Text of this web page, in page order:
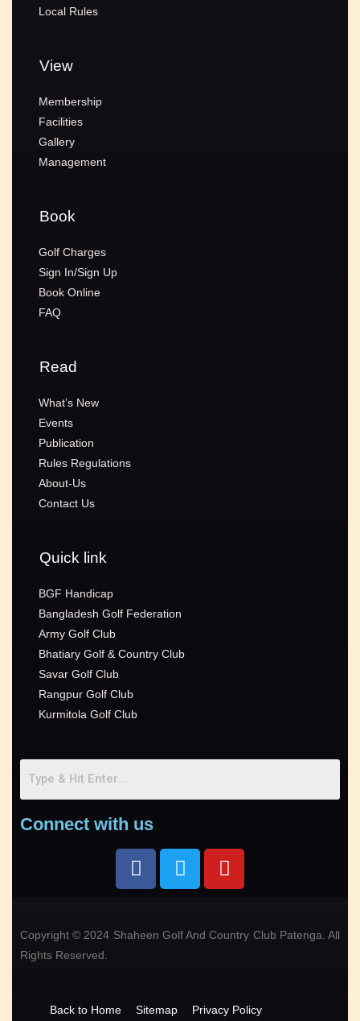
Local Rules
View
Membership
Facilities
Gallery
Management
Book
Golf Charges
Sign In/Sign Up
Book Online
FAQ
Read
What’s New
Events
Publication
Rules Regulations
About-Us
Contact Us
Quick link
BGF Handicap
Bangladesh Golf Federation
Army Golf Club
Bhatiary Golf & Country Club
Savar Golf Club
Rangpur Golf Club
Kurmitola Golf Club
Connect with us
Copyright © 2024 Shaheen Golf And Country Club Patenga. All
Rights Reserved.
Back to Home Sitemap Privacy Policy